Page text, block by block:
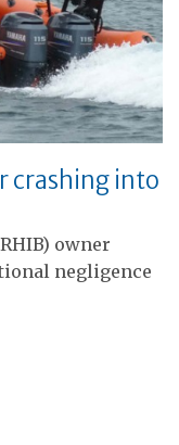
crashing into
owner
negligence